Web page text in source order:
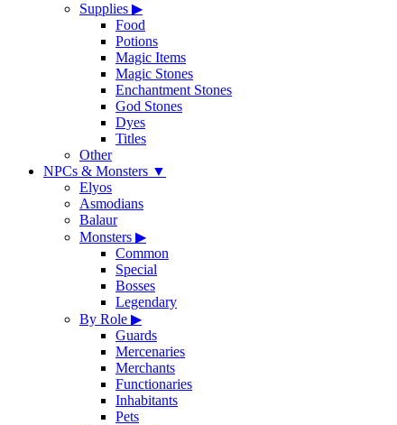
Supplies ▶
Food
Potions
Magic Items
Magic Stones
Enchantment Stones
God Stones
Dyes
Titles
Other
NPCs & Monsters ▼
Elyos
Asmodians
Balaur
Monsters ▶
Common
Special
Bosses
Legendary
By Role ▶
Guards
Mercenaries
Merchants
Functionaries
Inhabitants
Pets